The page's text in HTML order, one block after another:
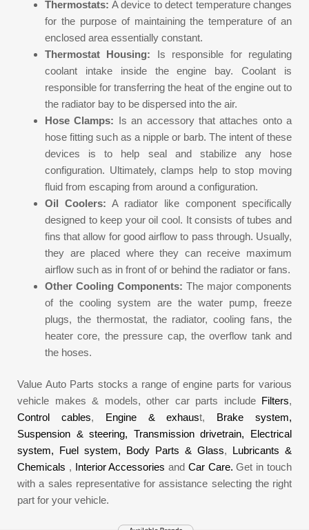
Thermostats: A device to detect temperature changes
for the purpose of maintaining the temperature of an
enclosed area essentially constant.
Thermostat Housing: Is responsible for regulating
coolant intake inside the engine bay. Coolant is
responsible for transferring the heat of the engine out to
the radiator bay to be dispersed into the air.
Hose Clamps: Is an accessory that attaches onto a
hose fitting such as a nipple or barb. The intent of these
devices is to help seal and stabilize any hose
configuration. Ultimately, clamps help to stop moving
fluid from escaping from around a configuration.
Oil Coolers: A radiator like component specifically
designed to keep your oil cool. It consists of tubes and
fins that allow for good airflow to pass through. Usually,
they are placed where they can receive maximum
airflow such as in front of or behind the radiator or fans.
Other Cooling Components: The major components
of the cooling system are the water pump, freeze
plugs, the thermostat, the radiator, cooling fans, the
heater core, the pressure cap, the overflow tank and
the hoses.
Value Auto Parts stocks a range of engine parts for various
vehicle makes & models, other car parts include Filters,
Control cables, Engine & exhaust, Brake system,
Suspension & steering, Transmission drivetrain, Electrical
system, Fuel system, Body Parts & Glass, Lubricants &
Chemicals , Interior Accessories and Car Care. Get in touch
with a sales representative for assistance selecting the right
part for your vehicle.